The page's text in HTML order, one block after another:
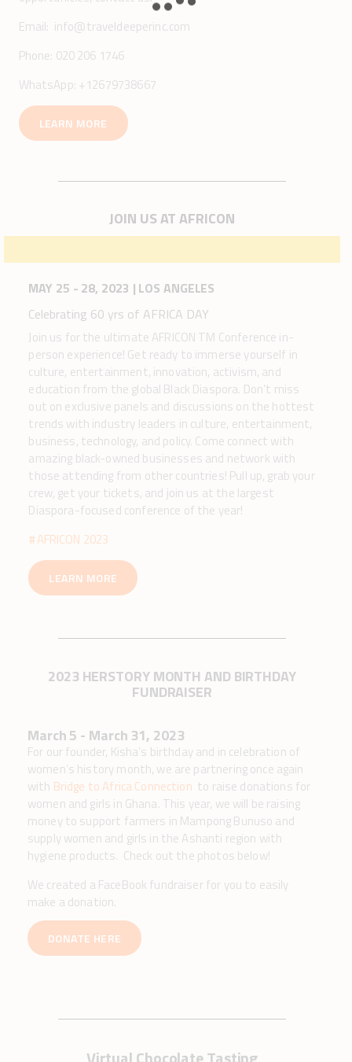
Email: info@traveldeeperinc.com
Phone: 020 206 1746
WhatsApp: +12679738667
LEARN MORE
JOIN US AT AFRICON
MAY 25 - 28, 2023 | LOS ANGELES
Celebrating 60 yrs of AFRICA DAY
Join us for the ultimate AFRICON TM Conference in-
person experience! Get ready to immerse yourself in
culture, entertainment, innovation, activism, and
education from the global Black Diaspora. Don’t miss
out on exclusive panels and discussions on the hottest
trends with industry leaders in culture, entertainment,
business, technology, and policy. Come connect with
amazing black-owned businesses and network with
those attending from other countries! Pull up, grab your
crew, get your tickets, and join us at the largest
Diaspora-focused conference of the year!
#AFRICON 2023
LEARN MORE
2023 HERSTORY MONTH AND BIRTHDAY
FUNDRAISER
March 5 - March 31, 2023
For our founder, Kisha’s birthday and in celebration of
women’s history month, we are partnering once again
with Bridge to Africa Connection to raise donations for
women and girls in Ghana. This year, we will be raising
money to support farmers in Mampong Bunuso and
supply women and girls in the Ashanti region with
hygiene products. Check out the photos below!
We created a FaceBook fundraiser for you to easily
make a donation.
DONATE HERE